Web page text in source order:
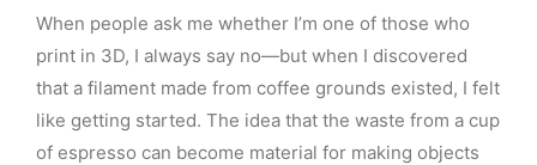
When people ask me whether I’m one of those who
print in 3D, I always say no—but when I discovered
that a filament made from coffee grounds existed, I felt
like getting started. The idea that the waste from a cup
of espresso can become material for making objects